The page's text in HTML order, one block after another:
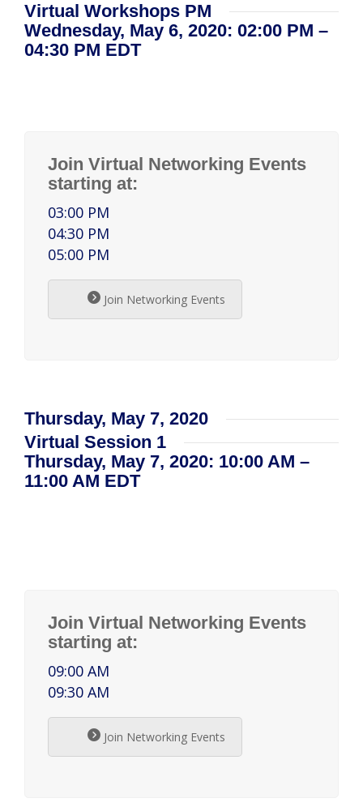
Virtual Workshops PM
Wednesday, May 6, 2020: 02:00 PM –
04:30 PM EDT
Join Virtual Networking Events
starting at:
03:00 PM
04:30 PM
05:00 PM
Join Networking Events
Thursday, May 7, 2020
Virtual Session 1
Thursday, May 7, 2020: 10:00 AM –
11:00 AM EDT
Join Virtual Networking Events
starting at:
09:00 AM
09:30 AM
Join Networking Events